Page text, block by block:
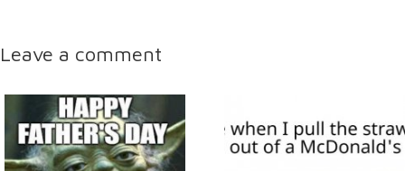
Leave a comment